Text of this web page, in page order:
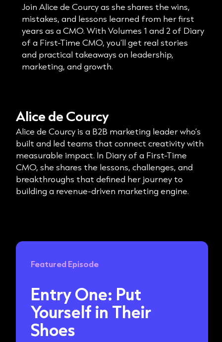
Join Alice de Courcy as she shares the wins,
mistakes, and lessons learned from her first
years as a CMO. With Volumes 1 and 2 of Diary
of a First-Time CMO, you’ll get real stories
and practical takeaways on leadership,
marketing, and growth.
Alice de Courcy
Alice de Courcy is a B2B marketing leader who’s
built and led teams that connect creativity with
measurable impact. In Diary of a First-Time
CMO, she shares the lessons, challenges, and
breakthroughs that defined her journey to
building a revenue-driven marketing engine.
Featured Episode
Entry One: Put
Yourself in Their
Shoes